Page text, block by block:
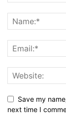
Save my
next time I